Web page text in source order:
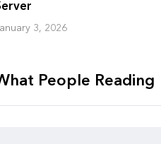
3, 2026
People Reading